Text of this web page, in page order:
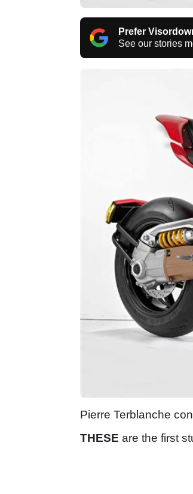
Prefer
See our stories
Pierre Terblanche
THESE are the first